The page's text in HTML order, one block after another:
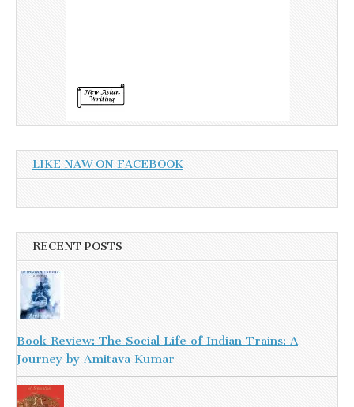
LIKE NAW ON FACEBOOK
RECENT POSTS
Book Review: The Social Life of Indian Trains: A
Journey by Amitava Kumar